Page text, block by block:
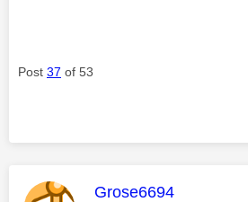
Post 37 of 53
This message was
Grose6694